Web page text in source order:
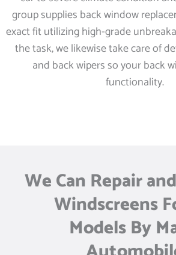
group supplies back window
exact fit utilizing high-grade
the task, we likewise take care of
and back wipers so your back
functionality.
We Can Repair
Windscreens
Models By